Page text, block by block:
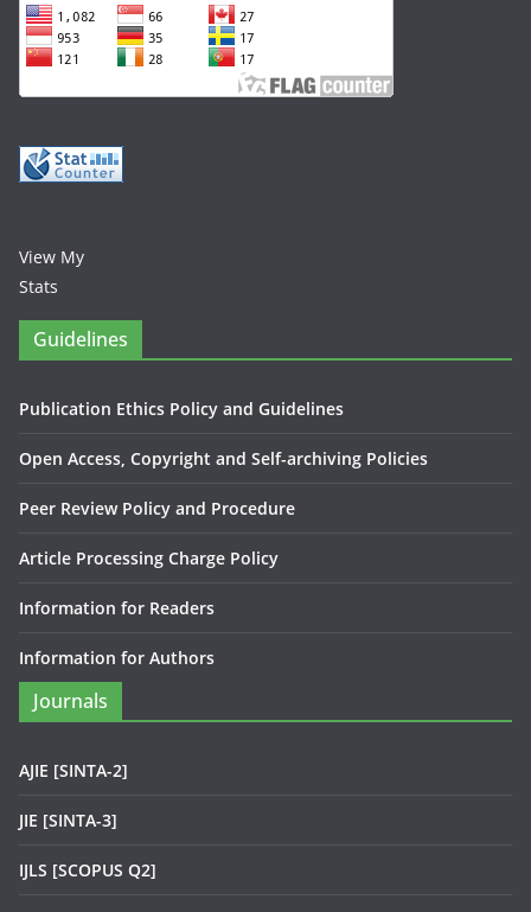
View My
Stats
Guidelines
Publication Ethics Policy and Guidelines
Open Access, Copyright and Self-archiving Policies
Peer Review Policy and Procedure
Article Processing Charge Policy
Information for Readers
Information for Authors
Journals
AJIE [SINTA-2]
JIE [SINTA-3]
IJLS [SCOPUS Q2]